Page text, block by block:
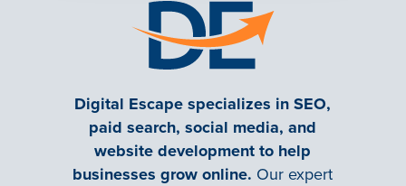
Digital Escape specializes in SEO,
paid search, social media, and
website development to help
businesses grow online. Our expert